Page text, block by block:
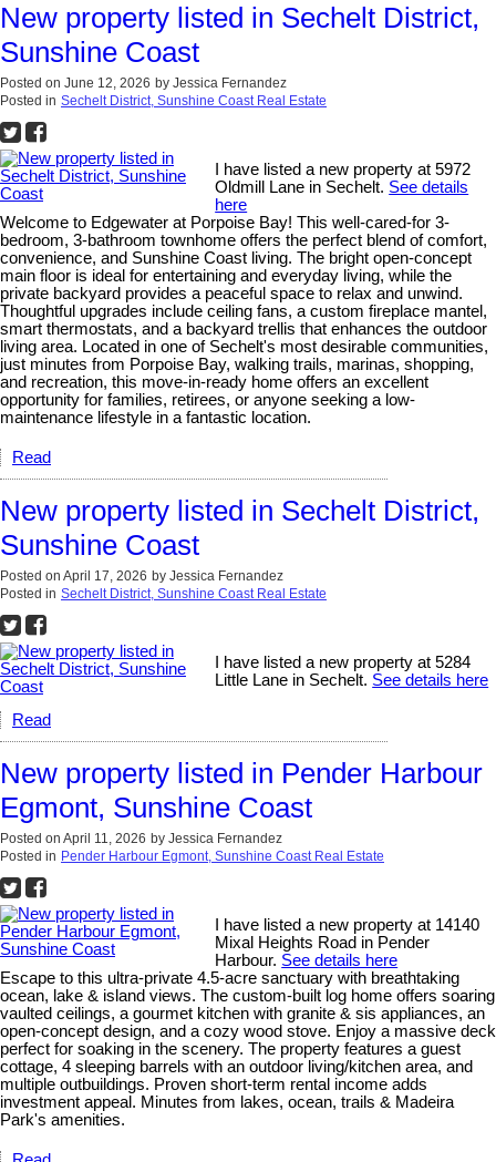
New property listed in Sechelt District,
Sunshine Coast
Posted on June 12, 2026 by Jessica Fernandez
Posted in Sechelt District, Sunshine Coast Real Estate
I have listed a new property at 5972
Oldmill Lane in Sechelt. See details
here
Welcome to Edgewater at Porpoise Bay! This well-cared-for 3-
bedroom, 3-bathroom townhome offers the perfect blend of comfort,
convenience, and Sunshine Coast living. The bright open-concept
main floor is ideal for entertaining and everyday living, while the
private backyard provides a peaceful space to relax and unwind.
Thoughtful upgrades include ceiling fans, a custom fireplace mantel,
smart thermostats, and a backyard trellis that enhances the outdoor
living area. Located in one of Sechelt's most desirable communities,
just minutes from Porpoise Bay, walking trails, marinas, shopping,
and recreation, this move-in-ready home offers an excellent
opportunity for families, retirees, or anyone seeking a low-
maintenance lifestyle in a fantastic location.
Read
New property listed in Sechelt District,
Sunshine Coast
Posted on April 17, 2026 by Jessica Fernandez
Posted in Sechelt District, Sunshine Coast Real Estate
I have listed a new property at 5284
Little Lane in Sechelt. See details here
Read
New property listed in Pender Harbour
Egmont, Sunshine Coast
Posted on April 11, 2026 by Jessica Fernandez
Posted in Pender Harbour Egmont, Sunshine Coast Real Estate
I have listed a new property at 14140
Mixal Heights Road in Pender
Harbour. See details here
Escape to this ultra-private 4.5-acre sanctuary with breathtaking
ocean, lake & island views. The custom-built log home offers soaring
vaulted ceilings, a gourmet kitchen with granite & sis appliances, an
open-concept design, and a cozy wood stove. Enjoy a massive deck
perfect for soaking in the scenery. The property features a guest
cottage, 4 sleeping barrels with an outdoor living/kitchen area, and
multiple outbuildings. Proven short-term rental income adds
investment appeal. Minutes from lakes, ocean, trails & Madeira
Park's amenities.